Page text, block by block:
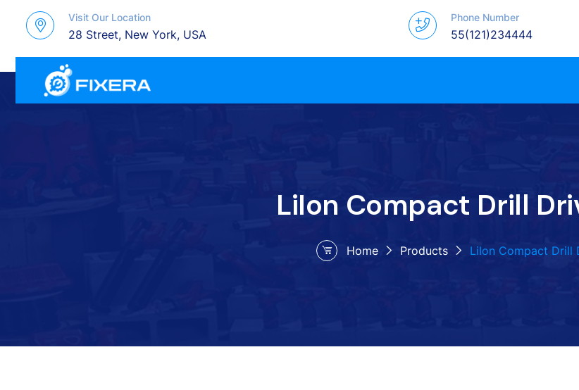
Visit Our Location
28 Street, New York, USA
Phone Number
55(121)234444
LiIon Compact Drill
Home Products LiIon Compact Drill